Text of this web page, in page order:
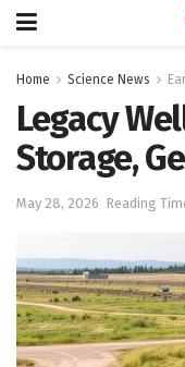
Home Science News
Legacy
Storage,
May 28, 2026 Reading